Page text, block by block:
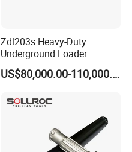
Zdl203s Heavy-Duty
Underground Loader
Multifunctional Mining
Loader for LHD Mine
US$80,000.00-110,000.00